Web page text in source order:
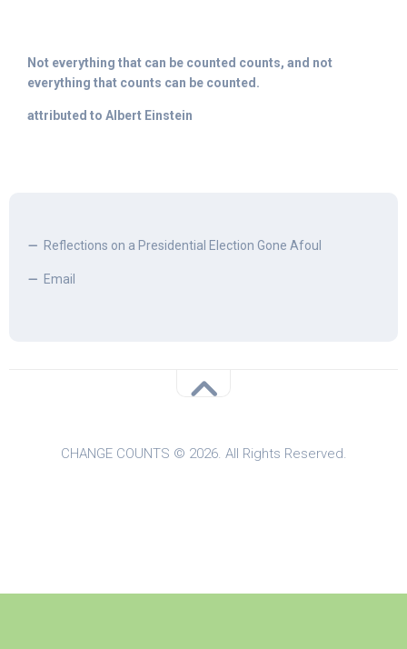
Not everything that can be counted counts, and not
everything that counts can be counted.
attributed to Albert Einstein
Reflections on a Presidential Election Gone Afoul
Email
CHANGE COUNTS © 2026. All Rights Reserved.